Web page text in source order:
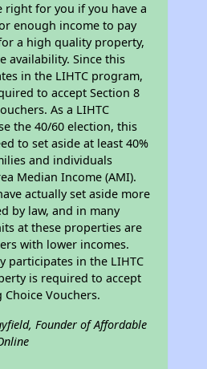
right for you if you have a
enough income to pay
a high quality property,
availability. Since this
in the LIHTC program,
to accept Section 8
As a LIHTC
the 40/60 election, this
to set aside at least 40%
and individuals
Median Income (AMI).
actually set aside more
by law, and in many
at these properties are
with lower incomes.
participates in the LIHTC
is required to accept
Vouchers.
Founder of Affordable